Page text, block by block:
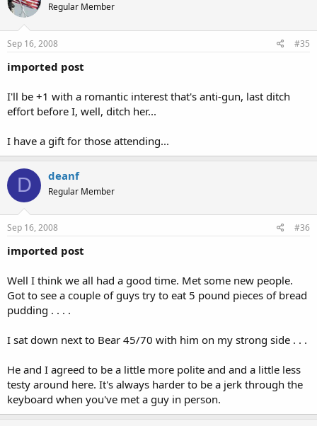
Regular Member
Sep 16, 2008 #35
imported post
I'll be +1 with a romantic interest that's anti-gun, last ditch
effort before I, well, ditch her...
I have a gift for those attending...
D deanf
Regular Member
Sep 16, 2008 #36
imported post
Well I think we all had a good time. Met some new people.
Got to see a couple of guys try to eat 5 pound pieces of bread
pudding . . . .
I sat down next to Bear 45/70 with him on my strong side . . .
He and I agreed to be a little more polite and and a little less
testy around here. It's always harder to be a jerk through the
keyboard when you've met a guy in person.